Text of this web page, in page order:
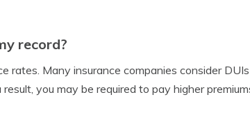
record?
rates. Many insurance companies consider
you may be required to pay higher